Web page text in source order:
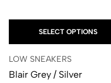
SELECT OPTIONS
LOW SNEAKERS
Blair Grey / Silver